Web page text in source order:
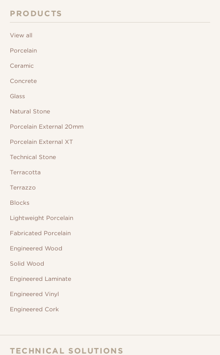
PRODUCTS
View all
Porcelain
Ceramic
Concrete
Glass
Natural Stone
Porcelain External 20mm
Porcelain External XT
Technical Stone
Terracotta
Terrazzo
Blocks
Lightweight Porcelain
Fabricated Porcelain
Engineered Wood
Solid Wood
Engineered Laminate
Engineered Vinyl
Engineered Cork
TECHNICAL SOLUTIONS